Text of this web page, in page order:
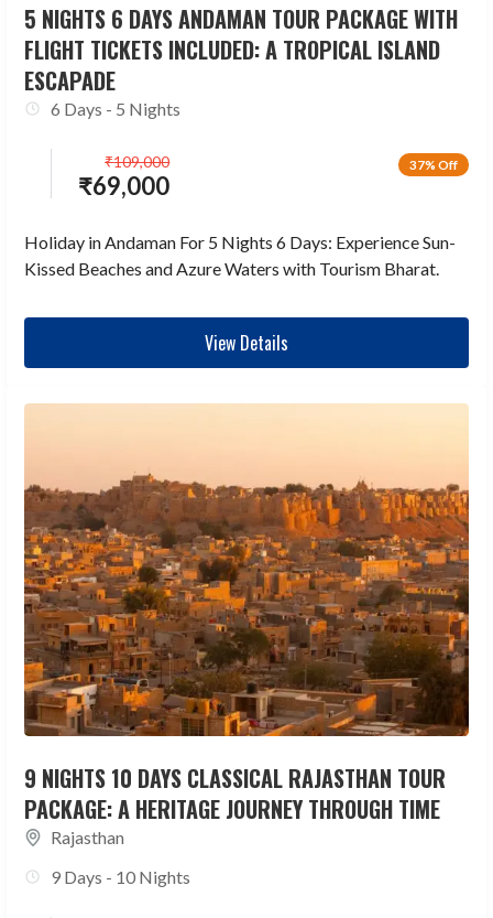
5 NIGHTS 6 DAYS ANDAMAN TOUR PACKAGE WITH
FLIGHT TICKETS INCLUDED: A TROPICAL ISLAND
ESCAPADE
6 Days - 5 Nights
37% Off
₹69,000
₹109,000
Holiday in Andaman For 5 Nights 6 Days: Experience Sun-
Kissed Beaches and Azure Waters with Tourism Bharat.
View Details
9 NIGHTS 10 DAYS CLASSICAL RAJASTHAN TOUR
PACKAGE: A HERITAGE JOURNEY THROUGH TIME
Rajasthan
9 Days - 10 Nights